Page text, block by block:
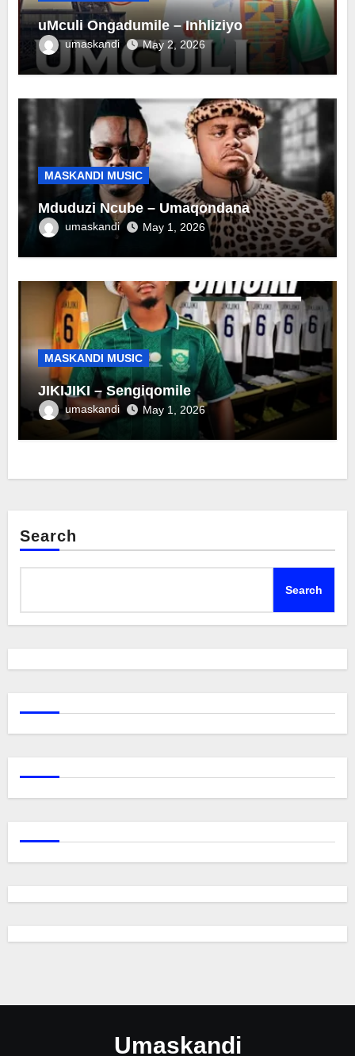
uMculi Ongadumile – Inhliziyo
umaskandi May 2, 2026
MASKANDI MUSIC
Mduduzi Ncube – Umaqondana
umaskandi May 1, 2026
MASKANDI MUSIC
JIKIJIKI – Sengiqomile
umaskandi May 1, 2026
Search
Search
Umaskandi